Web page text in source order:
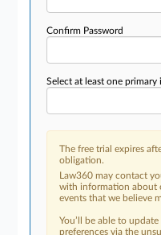
Confirm Password
Select at least one primary
The free trial expires
obligation.
Law360 may contact
with information about
events that we believe
You’ll be able to
preferences via the